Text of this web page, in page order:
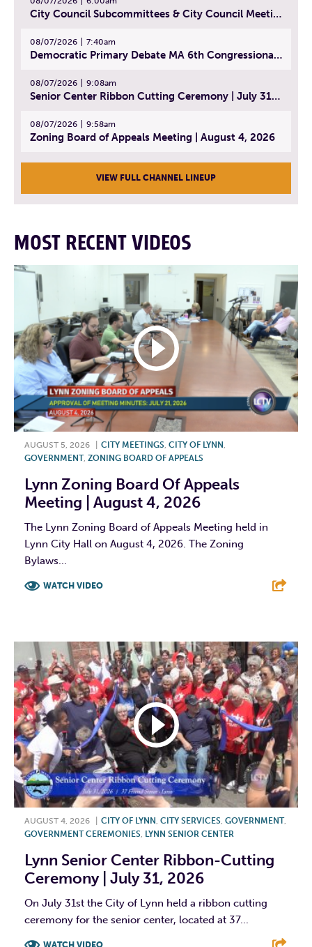
City Council Subcommittees & City Council Meeting | August 4, 2026
08/07/2026 7:40am
Democratic Primary Debate MA 6th Congressional District | July 28, 2026
08/07/2026 9:08am
Senior Center Ribbon Cutting Ceremony | July 31, 2026
08/07/2026 9:58am
Zoning Board of Appeals Meeting | August 4, 2026
VIEW FULL CHANNEL LINEUP
MOST RECENT VIDEOS
AUGUST 5, 2026 CITY MEETINGS CITY OF LYNN
GOVERNMENT, ZONING BOARD OF APPEALS
Lynn Zoning Board Of Appeals
Meeting | August 4, 2026
The Lynn Zoning Board of Appeals Meeting held in
Lynn City Hall on August 4, 2026. The Zoning
Bylaws...
WATCH VIDEO
AUGUST 4, 2026 CITY OF LYNN , CITY SERVICES, GOVERNMENT,
GOVERNMENT CEREMONIES, LYNN SENIOR CENTER
Lynn Senior Center Ribbon-Cutting
Ceremony | July 31, 2026
On July 31st the City of Lynn held a ribbon cutting
ceremony for the senior center, located at 37...